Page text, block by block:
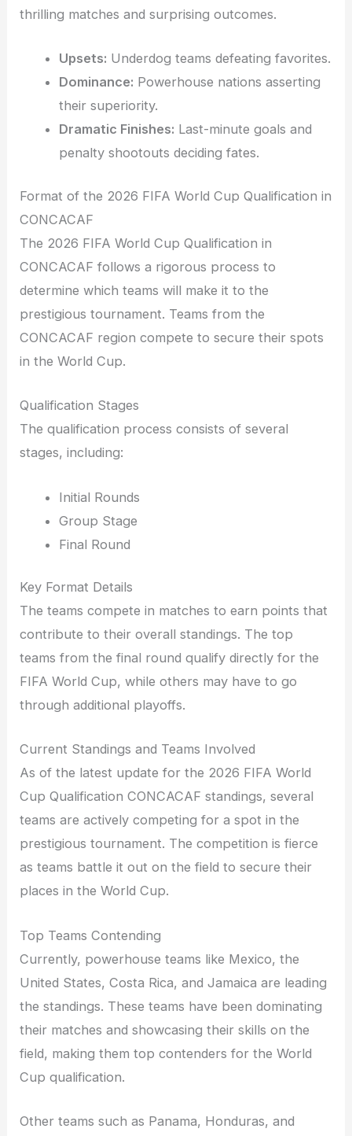
thrilling matches and surprising outcomes.
Upsets: Underdog teams defeating favorites.
Dominance: Powerhouse nations asserting
their superiority.
Dramatic Finishes: Last-minute goals and
penalty shootouts deciding fates.
Format of the 2026 FIFA World Cup Qualification in
CONCACAF
The 2026 FIFA World Cup Qualification in
CONCACAF follows a rigorous process to
determine which teams will make it to the
prestigious tournament. Teams from the
CONCACAF region compete to secure their spots
in the World Cup.
Qualification Stages
The qualification process consists of several
stages, including:
Initial Rounds
Group Stage
Final Round
Key Format Details
The teams compete in matches to earn points that
contribute to their overall standings. The top
teams from the final round qualify directly for the
FIFA World Cup, while others may have to go
through additional playoffs.
Current Standings and Teams Involved
As of the latest update for the 2026 FIFA World
Cup Qualification CONCACAF standings, several
teams are actively competing for a spot in the
prestigious tournament. The competition is fierce
as teams battle it out on the field to secure their
places in the World Cup.
Top Teams Contending
Currently, powerhouse teams like Mexico, the
United States, Costa Rica, and Jamaica are leading
the standings. These teams have been dominating
their matches and showcasing their skills on the
field, making them top contenders for the World
Cup qualification.
Other teams such as Panama, Honduras, and